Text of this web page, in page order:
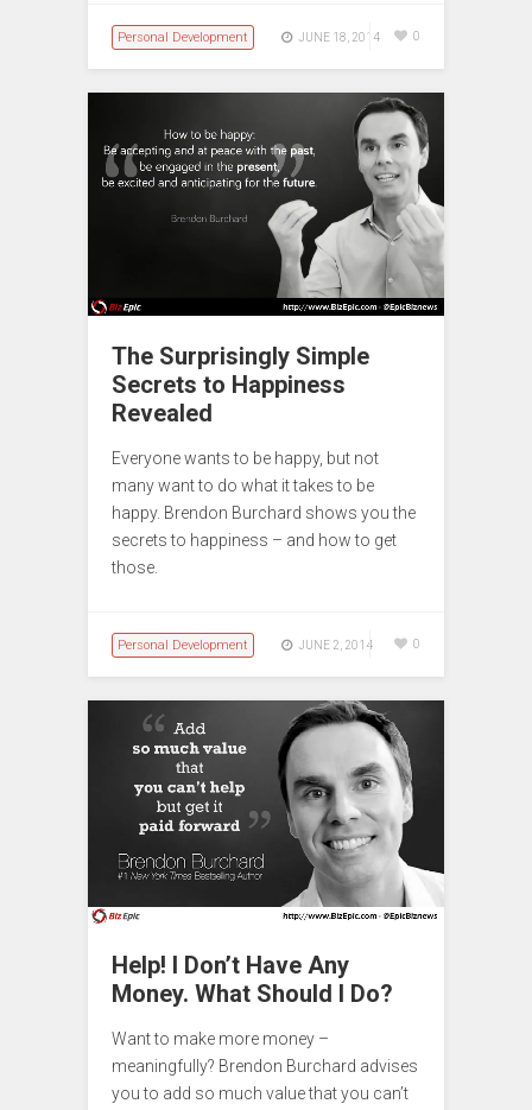
Personal Development JUNE 18, 2014 0
The Surprisingly Simple
Secrets to Happiness
Revealed
Everyone wants to be happy, but not
many want to do what it takes to be
happy. Brendon Burchard shows you the
secrets to happiness – and how to get
those.
Personal Development JUNE 2, 2014 0
Help! I Don’t Have Any
Money. What Should I Do?
Want to make more money –
meaningfully? Brendon Burchard advises
you to add so much value that you can’t